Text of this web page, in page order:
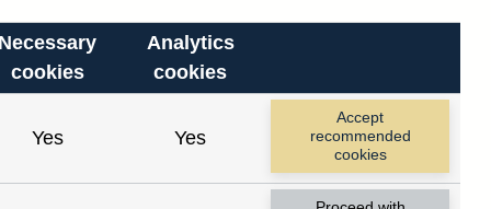
Necessary
cookies
Analytics
cookies
Yes Yes
Accept
recommended
cookies